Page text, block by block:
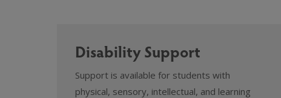
Disability Support
Support is available for students with
physical, sensory, intellectual, and learning